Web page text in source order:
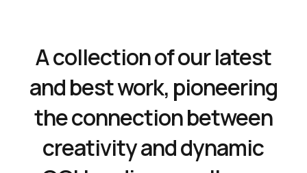
A collection of our latest
and best work, pioneering
the connection between
creativity and dynamic